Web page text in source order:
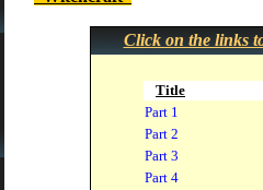
Click on the links
Title
Part 1
Part 2
Part 3
Part 4